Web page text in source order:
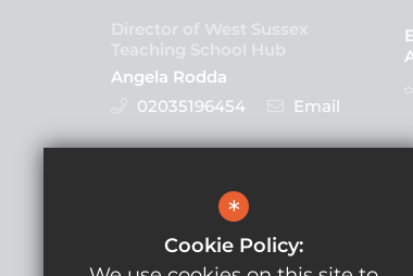
Director of West Sussex
Teaching School Hub
Angela Rodda
02035196454
Email
GLF Schools is a charitable company (registered
registered in England and Wales. Registered office:
*
Cookie Policy: